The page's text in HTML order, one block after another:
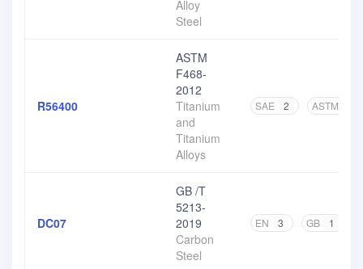
Alloy
Steel
R56400
ASTM
F468-
2012
Titanium
and
Titanium
Alloys
SAE 2 ASTM
DC07
GB /T
5213-
2019
Carbon
Steel
EN 3 GB 1